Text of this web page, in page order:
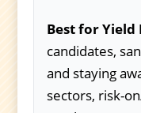
Best for Yield
candidates,
and staying
sectors, risk-